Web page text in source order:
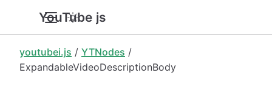
YouTube.js
youtubei.js / YTNodes /
ExpandableVideoDescriptionBody